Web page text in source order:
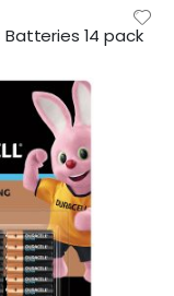
Batteries 14 pack